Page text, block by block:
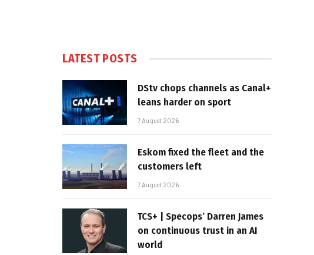
LATEST POSTS
DStv chops channels as Canal+
leans harder on sport
7 August 2026
Eskom fixed the fleet and the
customers left
7 August 2026
TCS+ | Specops’ Darren James
on continuous trust in an AI
world